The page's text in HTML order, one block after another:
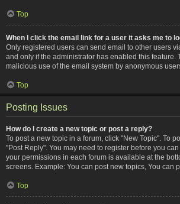
Top
When I click the email link for a user it asks me to
Only registered users can send email to other users
and only if the administrator has enabled this feature.
malicious use of the email system by anonymous
Top
Posting Issues
How do I create a new topic or post a reply?
To post a new topic in a forum, click "New Topic". To
"Post Reply". You may need to register before you
your permissions in each forum is available at the
screens. Example: You can post new topics, You can
Top